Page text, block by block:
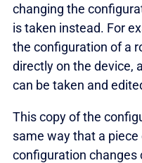
changing the
is taken instead. For
the configuration of a
directly on the device,
can be taken and
This copy of the
same way that a
configuration changes